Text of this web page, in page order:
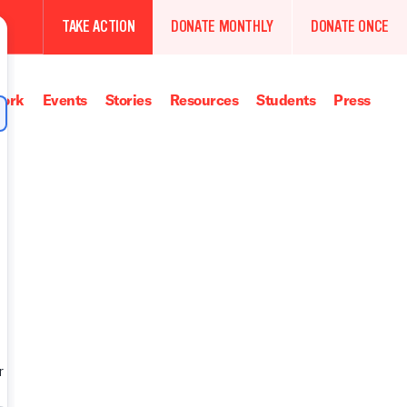
TAKE ACTION DONATE MONTHLY DONATE ONCE
Events Stories Resources Students Press